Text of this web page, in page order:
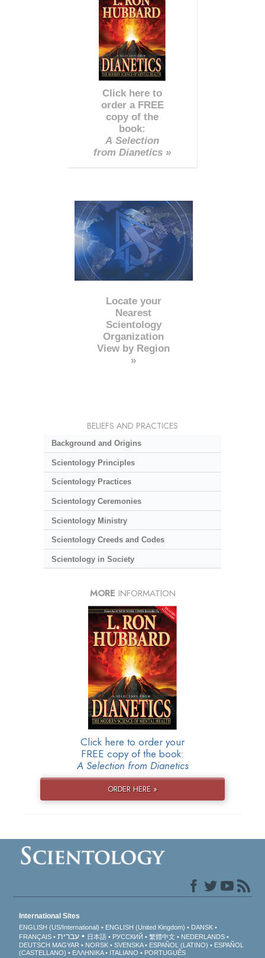
Click here to
order a FREE
copy of the
book:
A Selection
from Dianetics »
Locate your
Nearest
Scientology
Organization
View by Region
»
BELIEFS AND PRACTICES
Background and Origins
Scientology Principles
Scientology Practices
Scientology Ceremonies
Scientology Ministry
Scientology Creeds and Codes
Scientology in Society
MORE INFORMATION
Click here to order your
FREE copy of the book:
A Selection from Dianetics
ORDER HERE »
International Sites
ENGLISH (US/International) ENGLISH (United Kingdom)
DANSK
FRANÇAIS
עברית 日本語 РУССКИЙ 繁體中文
NEDERLANDS
DEUTSCH MAGYAR NORSK SVENSKA ESPAÑOL (LATINO)
ESPAÑOL
(CASTELLANO)
ΕΛΛΗΝΙΚA ITALIANO PORTUGUÊS